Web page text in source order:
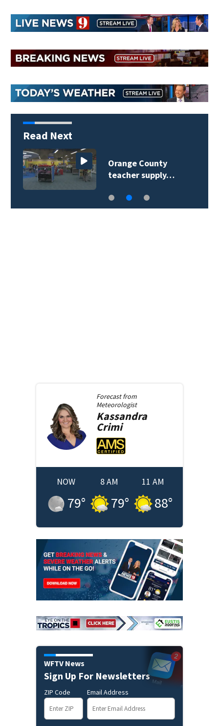
Read Next
Orange County
teacher supply…
Forecast from
Meteorologist
Kassandra
Crimi
NOW
79°
8 AM
79°
11 AM
88°
WFTV News
Sign Up For Newsletters
ZIP Code Email Address